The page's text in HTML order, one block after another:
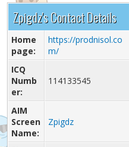
Zpigdz's Contact Details
Home
page:
https://prodnisol.co
m/
ICQ
Numb
er:
114133545
AIM
Screen
Name:
Zpigdz